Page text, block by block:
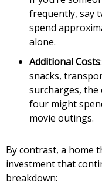
frequently, say
spend
alone.
Additional Costs
snacks,
surcharges, the
four might
movie outings.
By contrast, a home
investment that
breakdown: